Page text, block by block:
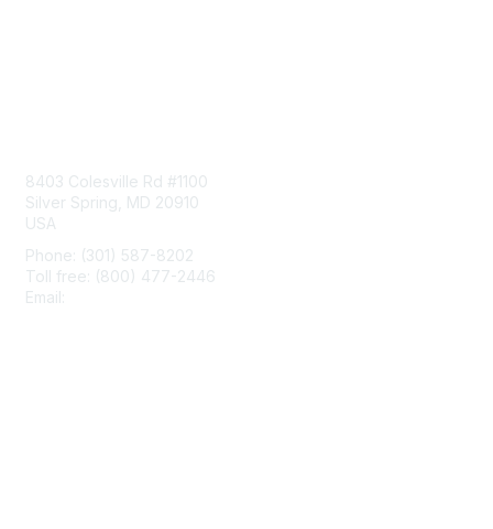
8403 Colesville Rd #1100
Silver Spring, MD 20910
USA
Phone: (301) 587-8202
Toll free: (800) 477-2446
Email: